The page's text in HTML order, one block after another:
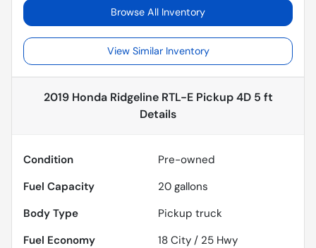
Browse All Inventory
View Similar Inventory
2019 Honda Ridgeline RTL-E Pickup 4D 5 ft
Details
Condition
Pre-owned
Fuel Capacity
20 gallons
Body Type
Pickup truck
Fuel Economy
18 City / 25 Hwy